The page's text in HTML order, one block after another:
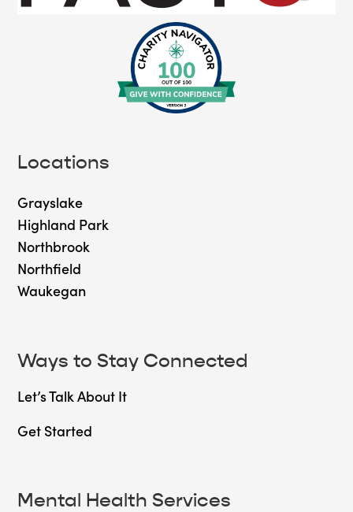
Locations
Grayslake
Highland Park
Northbrook
Northfield
Waukegan
Ways to Stay Connected
Let’s Talk About It
Get Started
Mental Health Services